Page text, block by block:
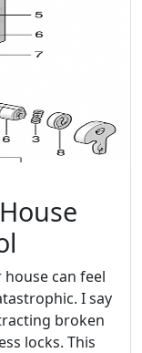
can feel
I say
broken
locks. This